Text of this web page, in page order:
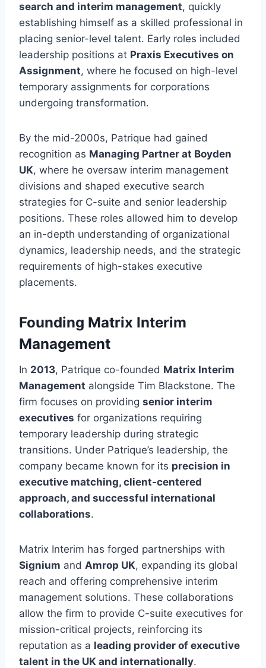
search and interim management, quickly
establishing himself as a skilled professional in
placing senior-level talent. Early roles included
leadership positions at Praxis Executives on
Assignment, where he focused on high-level
temporary assignments for corporations
undergoing transformation.
By the mid-2000s, Patrique had gained
recognition as Managing Partner at Boyden
UK, where he oversaw interim management
divisions and shaped executive search
strategies for C-suite and senior leadership
positions. These roles allowed him to develop
an in-depth understanding of organizational
dynamics, leadership needs, and the strategic
requirements of high-stakes executive
placements.
Founding Matrix Interim
Management
In 2013, Patrique co-founded Matrix Interim
Management alongside Tim Blackstone. The
firm focuses on providing senior interim
executives for organizations requiring
temporary leadership during strategic
transitions. Under Patrique’s leadership, the
company became known for its precision in
executive matching, client-centered
approach, and successful international
collaborations.
Matrix Interim has forged partnerships with
Signium and Amrop UK, expanding its global
reach and offering comprehensive interim
management solutions. These collaborations
allow the firm to provide C-suite executives for
mission-critical projects, reinforcing its
reputation as a leading provider of executive
talent in the UK and internationally.